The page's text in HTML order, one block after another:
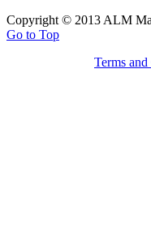
Copyright © 2013 ALM
Go to Top
Terms